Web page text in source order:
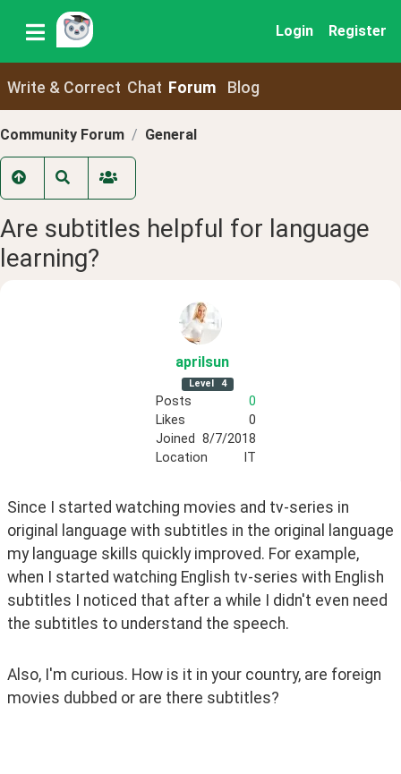
Login Register
Write & Correct Chat Forum Blog
Community Forum General
Are subtitles helpful for language
learning?
aprilsun
Level 4
Posts
0
Likes
0
Joined 8/7/2018
Location
IT
Since I started watching movies and tv-series in
original language with subtitles in the original language
my language skills quickly improved. For example,
when I started watching English tv-series with English
subtitles I noticed that after a while I didn't even need
the subtitles to understand the speech.
Also, I'm curious. How is it in your country, are foreign
movies dubbed or are there subtitles?